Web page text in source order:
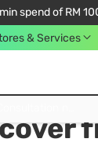
spend of RM
& Services